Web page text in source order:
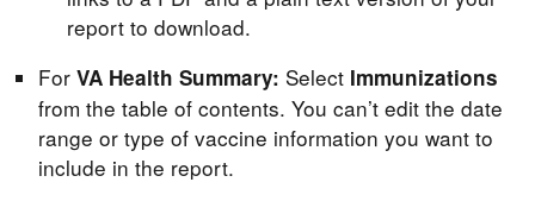
report to download.
For VA Health Summary: Select Immunizations
from the table of contents. You can’t edit the date
range or type of vaccine information you want to
include in the report.